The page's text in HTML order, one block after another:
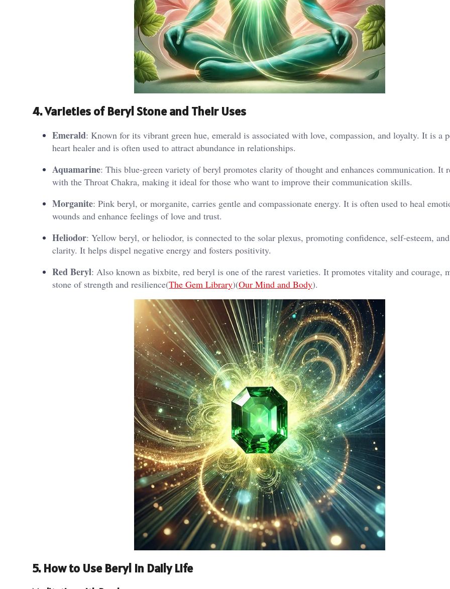
4. Varieties of Beryl Stone and Their Uses
Emerald: Known for its vibrant green hue, emerald is associated with love, compassion, and loyalty. It is a
heart healer and is often used to attract abundance in relationships.
Aquamarine: This blue-green variety of beryl promotes clarity of thought and enhances communication. It
with the Throat Chakra, making it ideal for those who want to improve their communication skills.
Morganite: Pink beryl, or morganite, carries gentle and compassionate energy. It is often used to heal
wounds and enhance feelings of love and trust.
Heliodor: Yellow beryl, or heliodor, is connected to the solar plexus, promoting confidence, self-esteem,
clarity. It helps dispel negative energy and fosters positivity.
Red Beryl: Also known as bixbite, red beryl is one of the rarest varieties. It promotes vitality and courage,
stone of strength and resilience​(The Gem Library)​(Our Mind and Body).
5. How to Use Beryl in Daily Life